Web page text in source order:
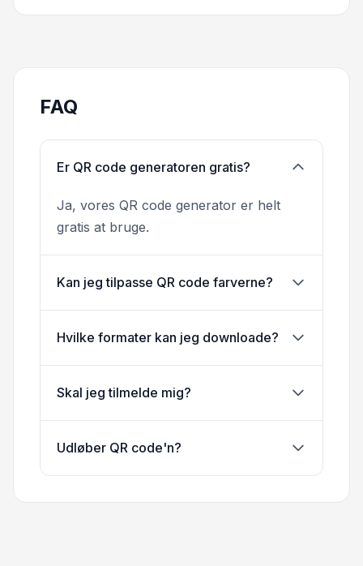
FAQ
Er QR code generatoren gratis?
Ja, vores QR code generator er helt
gratis at bruge.
Kan jeg tilpasse QR code farverne?
Hvilke formater kan jeg downloade?
Skal jeg tilmelde mig?
Udløber QR code'n?